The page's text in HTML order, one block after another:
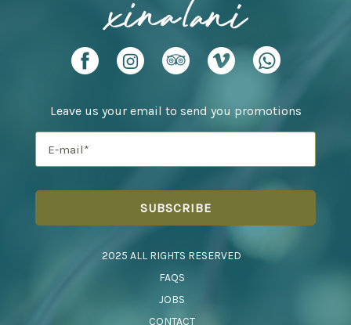
Leave us your email to send you promotions
2025 ALL RIGHTS RESERVED
FAQS
JOBS
CONTACT